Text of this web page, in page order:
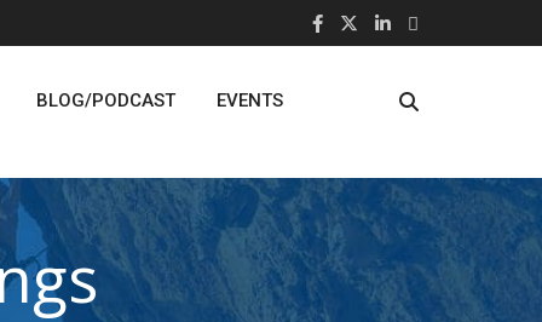
BLOG/PODCAST EVENTS